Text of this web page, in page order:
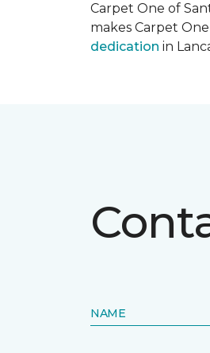
Carpet One of
makes Carpet
dedication in
NAME